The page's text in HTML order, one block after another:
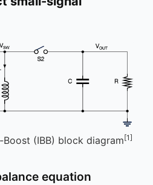
Boost (IBB) block diagram[1]
equation